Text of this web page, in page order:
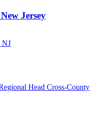
Jersey
NJ
Head Cross-